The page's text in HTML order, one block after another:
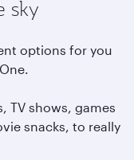
sky
options for you
TV shows, games
snacks, to really